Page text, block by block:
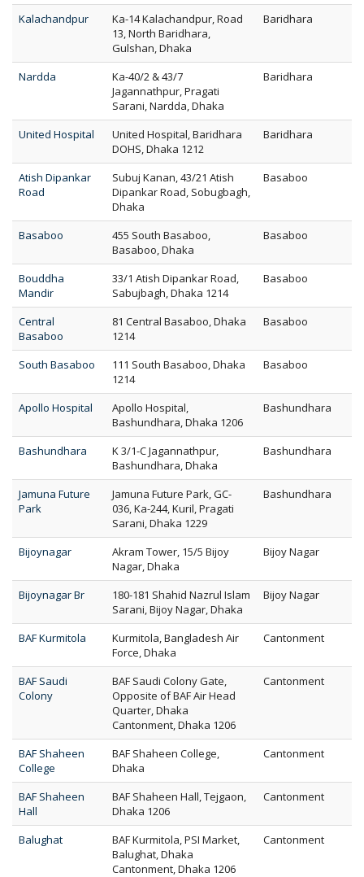
Kalachandpur
Ka-14 Kalachandpur, Road
13, North Baridhara,
Gulshan, Dhaka
Baridhara
Nardda
Ka-40/2 & 43/7
Jagannathpur, Pragati
Sarani, Nardda, Dhaka
Baridhara
United Hospital
United Hospital, Baridhara
DOHS, Dhaka 1212
Baridhara
Atish Dipankar
Road
Subuj Kanan, 43/21 Atish
Dipankar Road, Sobugbagh,
Dhaka
Basaboo
Basaboo
455 South Basaboo,
Basaboo, Dhaka
Basaboo
Bouddha
Mandir
33/1 Atish Dipankar Road,
Sabujbagh, Dhaka 1214
Basaboo
Central
Basaboo
81 Central Basaboo, Dhaka
1214
Basaboo
South Basaboo
111 South Basaboo, Dhaka
1214
Basaboo
Apollo Hospital
Apollo Hospital,
Bashundhara, Dhaka 1206
Bashundhara
Bashundhara
K 3/1-C Jagannathpur,
Bashundhara, Dhaka
Bashundhara
Jamuna Future
Park
Jamuna Future Park, GC-
036, Ka-244, Kuril, Pragati
Sarani, Dhaka 1229
Bashundhara
Bijoynagar
Akram Tower, 15/5 Bijoy
Nagar, Dhaka
Bijoy Nagar
Bijoynagar Br
180-181 Shahid Nazrul Islam
Sarani, Bijoy Nagar, Dhaka
Bijoy Nagar
BAF Kurmitola
Kurmitola, Bangladesh Air
Force, Dhaka
Cantonment
BAF Saudi
Colony
BAF Saudi Colony Gate,
Opposite of BAF Air Head
Quarter, Dhaka
Cantonment, Dhaka 1206
Cantonment
BAF Shaheen
College
BAF Shaheen College,
Dhaka
Cantonment
BAF Shaheen
Hall
BAF Shaheen Hall, Tejgaon,
Dhaka 1206
Cantonment
Balughat
BAF Kurmitola, PSI Market,
Balughat, Dhaka
Cantonment, Dhaka 1206
Cantonment